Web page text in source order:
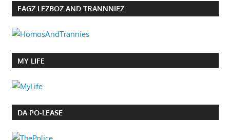
FAGZ LEZBOZ AND TRANNNIEZ
MY LIFE
DA PO-LEASE